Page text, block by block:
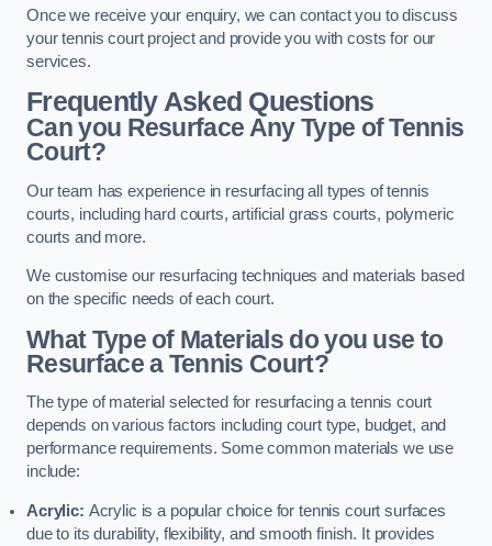
Once we receive your enquiry, we can contact you to discuss
your tennis court project and provide you with costs for our
services.
Frequently Asked Questions
Can you Resurface Any Type of Tennis
Court?
Our team has experience in resurfacing all types of tennis
courts, including hard courts, artificial grass courts, polymeric
courts and more.
We customise our resurfacing techniques and materials based
on the specific needs of each court.
What Type of Materials do you use to
Resurface a Tennis Court?
The type of material selected for resurfacing a tennis court
depends on various factors including court type, budget, and
performance requirements. Some common materials we use
include:
Acrylic: Acrylic is a popular choice for tennis court surfaces
due to its durability, flexibility, and smooth finish. It provides